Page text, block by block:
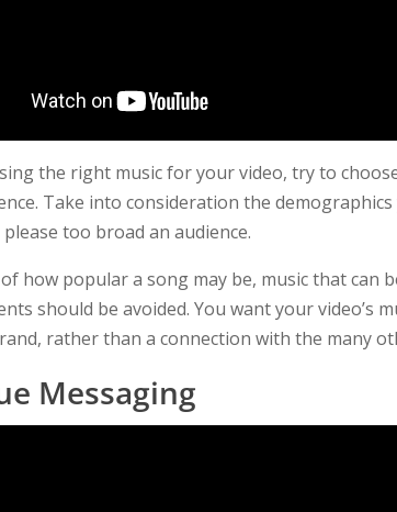
the right music for your video, try to
Take into consideration the
too broad an audience.
how popular a song may be, music that
should be avoided. You want your video’s
rather than a connection with the many
Messaging